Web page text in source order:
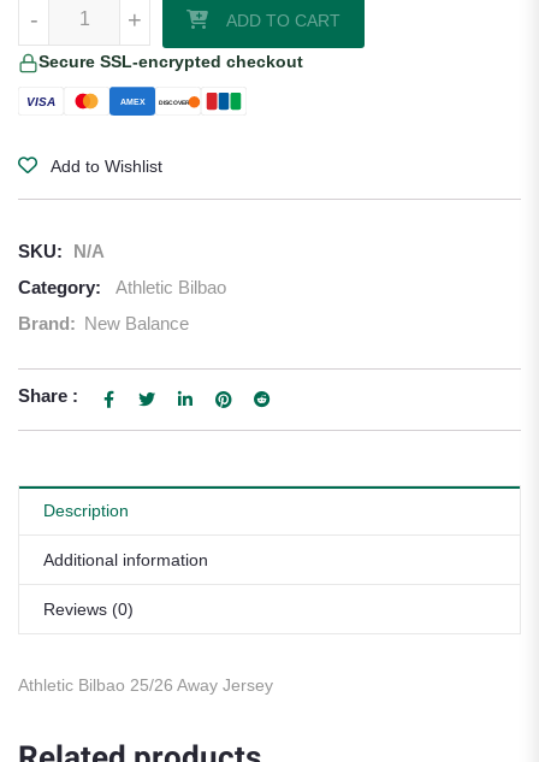
+
- ADD TO CART
Secure SSL-encrypted checkout
VISA AMEX DISCOVER
Add to Wishlist
SKU:
N/A
Category:
Athletic Bilbao
Brand: New Balance
Share :
Description
Additional information
Reviews (0)
Athletic Bilbao 25/26 Away Jersey